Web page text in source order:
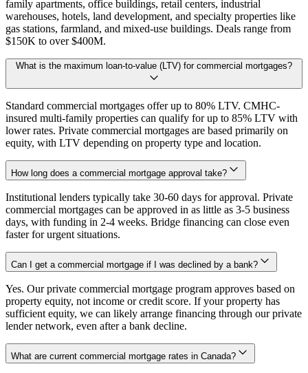
family apartments, office buildings, retail centers, industrial
warehouses, hotels, land development, and specialty properties like
gas stations, farmland, and mixed-use buildings. Deals range from
$150K to over $400M.
What is the maximum loan-to-value (LTV) for commercial mortgages?
Standard commercial mortgages offer up to 80% LTV. CMHC-
insured multi-family properties can qualify for up to 85% LTV with
lower rates. Private commercial mortgages are based primarily on
equity, with LTV depending on property type and location.
How long does a commercial mortgage approval take?
Institutional lenders typically take 30-60 days for approval. Private
commercial mortgages can be approved in as little as 3-5 business
days, with funding in 2-4 weeks. Bridge financing can close even
faster for urgent situations.
Can I get a commercial mortgage if I was declined by a bank?
Yes. Our private commercial mortgage program approves based on
property equity, not income or credit score. If your property has
sufficient equity, we can likely arrange financing through our private
lender network, even after a bank decline.
What are current commercial mortgage rates in Canada?